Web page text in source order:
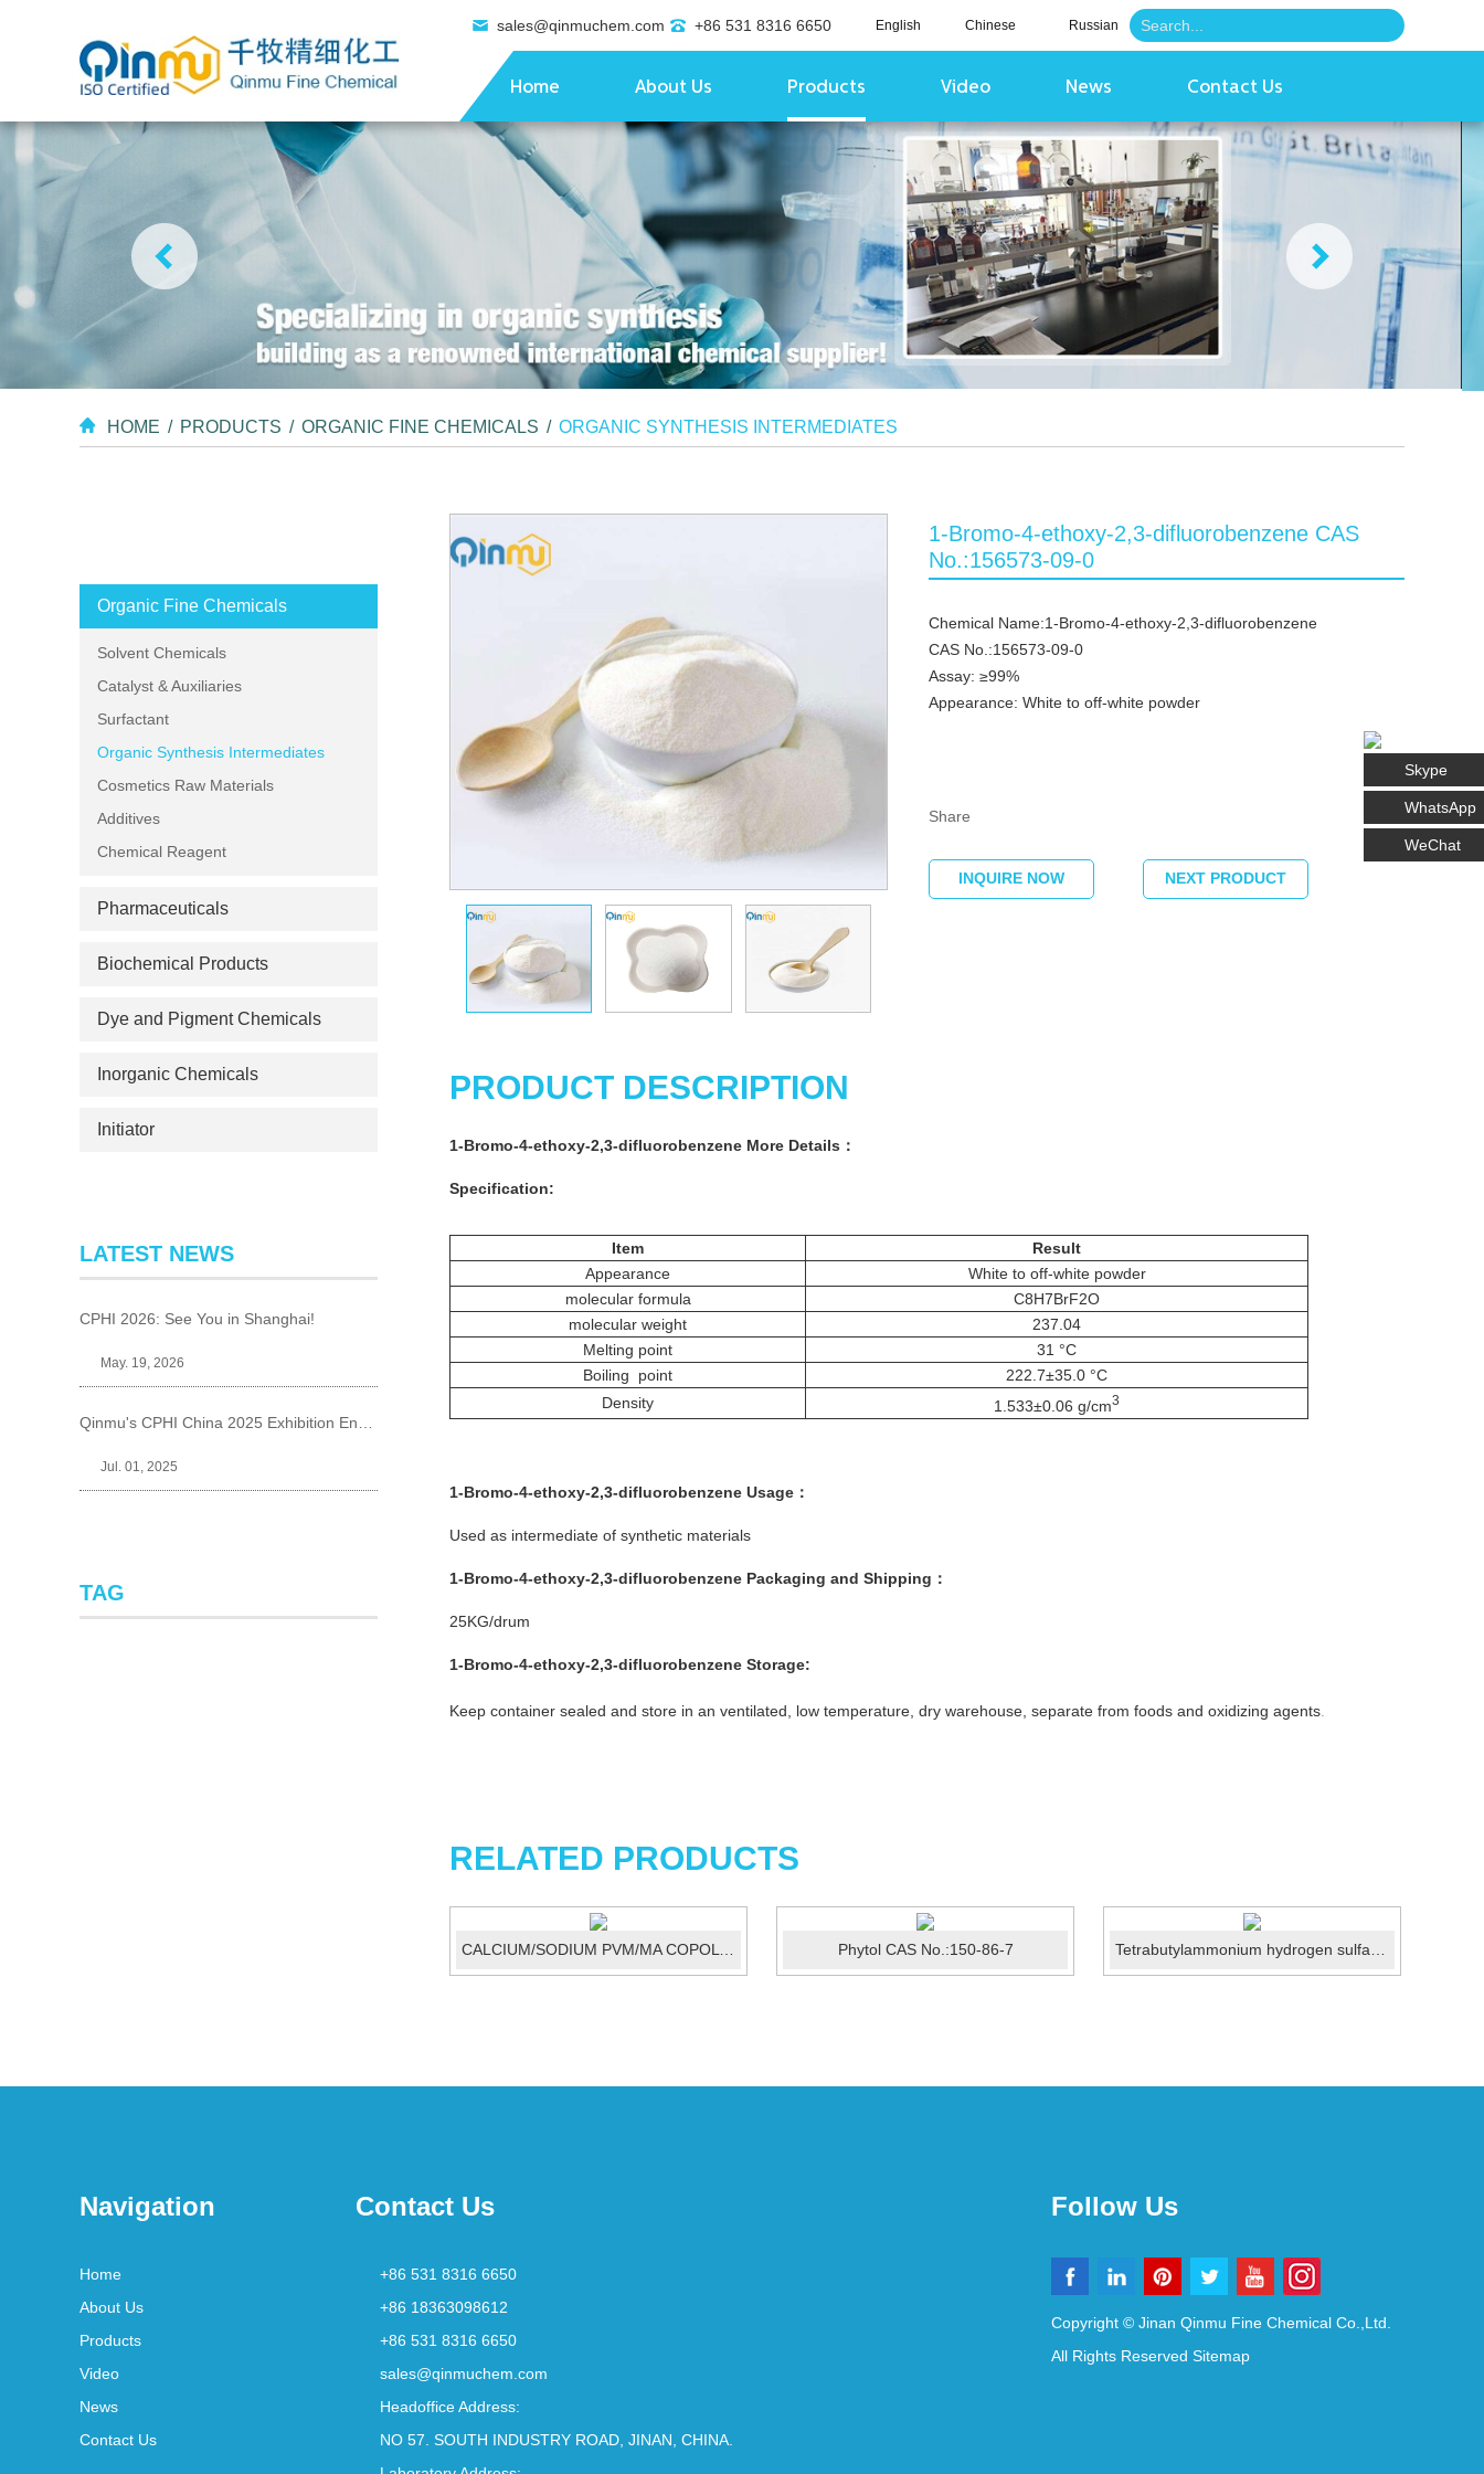
sales@qinmuchem.com +86 531 8316 6650 English Chinese Russian
Home About Us Products Video News Contact Us
HOME / PRODUCTS / ORGANIC FINE CHEMICALS / ORGANIC SYNTHESIS INTERMEDIATES
1-Bromo-4-ethoxy-2,3-difluorobenzene CAS
No.:156573-09-0
Chemical Name:1-Bromo-4-ethoxy-2,3-difluorobenzene
CAS No.:156573-09-0
Assay: ≥99%
Appearance: White to off-white powder
Share
INQUIRE NOW NEXT PRODUCT
PRODUCT DESCRIPTION
1-Bromo-4-ethoxy-2,3-difluorobenzene More Details ：
Specification:
Item
Result
Appearance
White to off-white powder
molecular formula
C8H7BrF2O
molecular weight
237.04
Melting point
31 °C
Boiling point
222.7±35.0 °C
Density
1.533±0.06 g/cm3
1-Bromo-4-ethoxy-2,3-difluorobenzene Usage：
Used as intermediate of synthetic materials
1-Bromo-4-ethoxy-2,3-difluorobenzene Packaging and Shipping：
25KG/drum
1-Bromo-4-ethoxy-2,3-difluorobenzene Storage:
Keep container sealed and store in an ventilated, low temperature, dry warehouse, separate from foods and oxidizing agents
RELATED PRODUCTS
Phytol CAS No.:150-86-7
Organic Fine Chemicals
Solvent Chemicals
Catalyst & Auxiliaries
Surfactant
Organic Synthesis Intermediates
Cosmetics Raw Materials
Additives
Chemical Reagent
Pharmaceuticals
Biochemical Products
Dye and Pigment Chemicals
Inorganic Chemicals
Initiator
LATEST NEWS
CPHI 2026: See You in Shanghai!
May. 19, 2026
Jul. 01, 2025
TAG
Navigation
Home
About Us
Products
Video
News
Contact Us
Contact Us
+86 531 8316 6650
+86 18363098612
+86 531 8316 6650
sales@qinmuchem.com
Headoffice Address:
NO 57. SOUTH INDUSTRY ROAD, JINAN, CHINA.
Follow Us
Copyright © Jinan Qinmu Fine Chemical Co.,Ltd.
All Rights Reserved Sitemap
Skype
WhatsApp
WeChat